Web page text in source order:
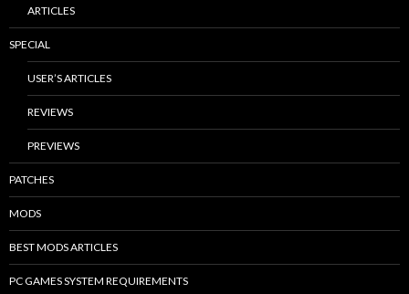
ARTICLES
SPECIAL
USER’S ARTICLES
REVIEWS
PREVIEWS
PATCHES
MODS
BEST MODS ARTICLES
PC GAMES SYSTEM REQUIREMENTS